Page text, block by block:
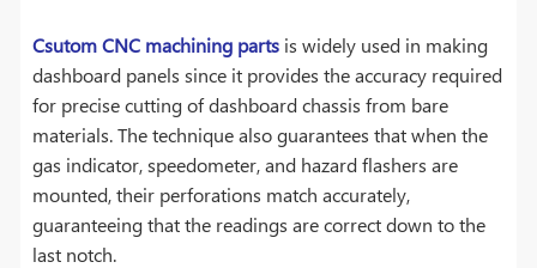
Csutom CNC machining parts is widely used in making
dashboard panels since it provides the accuracy required
for precise cutting of dashboard chassis from bare
materials. The technique also guarantees that when the
gas indicator, speedometer, and hazard flashers are
mounted, their perforations match accurately,
guaranteeing that the readings are correct down to the
last notch.